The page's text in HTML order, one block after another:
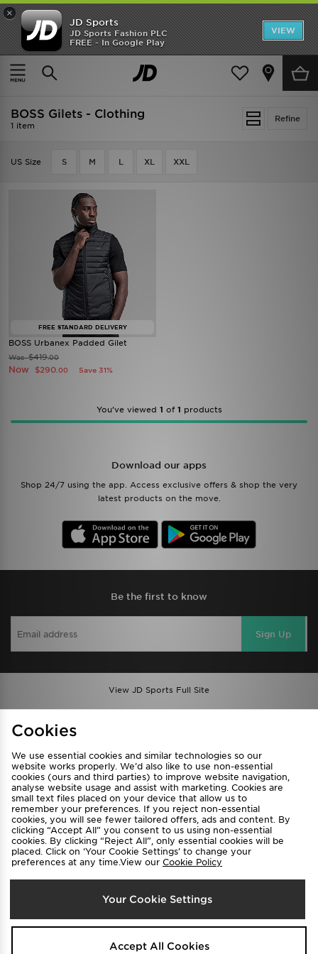
×
JD Sports
JD Sports Fashion PLC
FREE - In Google Play
VIEW
SHOES OF THE SEASON
SHOP NIKE SHOX
Home BOSS Gilets - Clothing
Refine
BOSS Gilets - Clothing
1 item
US Size S M L XL XXL
FREE STANDARD DELIVERY
BOSS Urbanex Padded Gilet
Was$419.00
Now $290 .00 Save 31%
You’ve viewed 1 of 1 products
Download our apps
Shop 24/7 using the app. Access exclusive offers & shop the very
latest products on the move.
Be the first to know
Sign Up
View JD Sports Full Site
Privacy & Cookies
FAQ
Careers
Cookie Settings
Select Country
Australia
We accept the following payment methods
Cookies
We use essential cookies and similar technologies so our
website works properly. We’d also like to use non-essential
cookies (ours and third parties) to improve website navigation,
analyse website usage and assist with marketing. Cookies are
small text files placed on your device that allow us to
remember your preferences. If you reject non-essential
cookies, you will see fewer tailored offers, ads and content. By
clicking “Accept All” you consent to us using non-essential
cookies. By clicking “Reject All”, only essential cookies will be
placed. Click on ‘Your Cookie Settings’ to change your
preferences at any time.View our Cookie Policy
Your Cookie Settings
Accept All Cookies